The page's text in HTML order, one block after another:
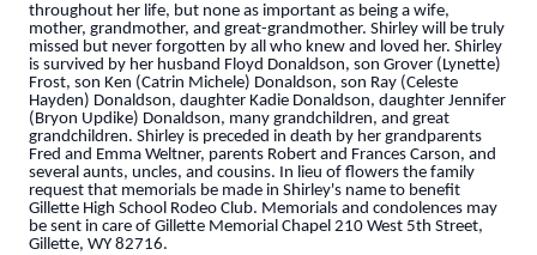
throughout her life, but none as important as being a wife,
mother, grandmother, and great-grandmother. Shirley will be truly
missed but never forgotten by all who knew and loved her. Shirley
is survived by her husband Floyd Donaldson, son Grover (Lynette)
Frost, son Ken (Catrin Michele) Donaldson, son Ray (Celeste
Hayden) Donaldson, daughter Kadie Donaldson, daughter Jennifer
(Bryon Updike) Donaldson, many grandchildren, and great
grandchildren. Shirley is preceded in death by her grandparents
Fred and Emma Weltner, parents Robert and Frances Carson, and
several aunts, uncles, and cousins. In lieu of flowers the family
request that memorials be made in Shirley's name to benefit
Gillette High School Rodeo Club. Memorials and condolences may
be sent in care of Gillette Memorial Chapel 210 West 5th Street,
Gillette, WY 82716.